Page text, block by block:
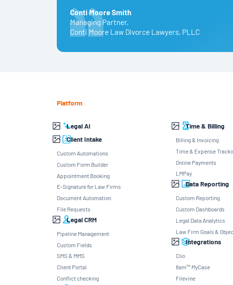
Conti Moore Smith
Managing Partner,
Conti Moore Law Divorce Lawyers, PLLC
Platform
Legal AI
Client Intake
Custom Automations
Custom Form Builder
Appointment Booking
E-Signature for Law Firms
Document Automation
File Requests
Legal CRM
Pipeline Management
Custom Fields
SMS & MMS
Client Portal
Conflict checking
Time & Billing
Billing & Invoicing
Time & Expense
Online Payments
LMPay
Data Reporting
Custom Reporting
Custom Dashboards
Legal Data Analytics
Law Firm Goals &
Integrations
Clio
8am™ MyCase
Filevine